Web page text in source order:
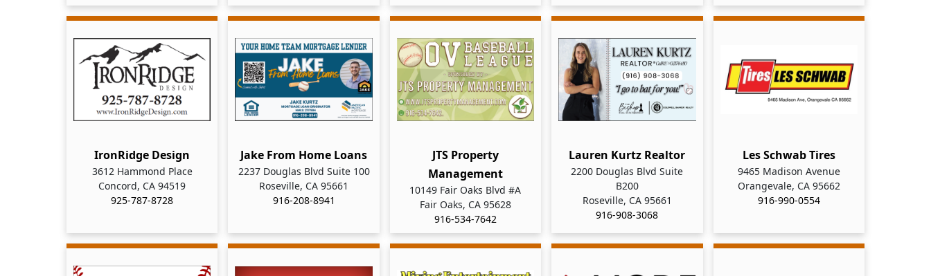
IronRidge Design
3612 Hammond Place
Concord, CA 94519
925-787-8728
Jake From Home Loans
2237 Douglas Blvd Suite 100
Roseville, CA 95661
916-208-8941
JTS Property
Management
10149 Fair Oaks Blvd #A
Fair Oaks, CA 95628
916-534-7642
Lauren Kurtz Realtor
2200 Douglas Blvd Suite
B200
Roseville, CA 95661
916-908-3068
Les Schwab Tires
9465 Madison Avenue
Orangevale, CA 95662
916-990-0554